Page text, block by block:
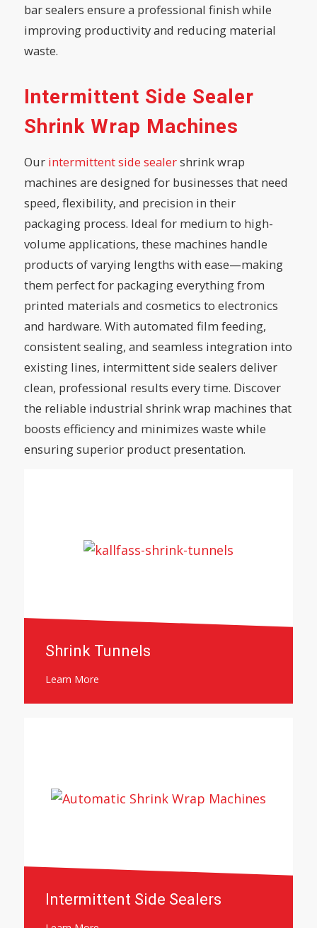
bar sealers ensure a professional finish while
improving productivity and reducing material
waste.
Intermittent Side Sealer
Shrink Wrap Machines
Our intermittent side sealershrink wrap
machines are designed for businesses that need
speed, flexibility, and precision in their
packaging process. Ideal for medium to high-
volume applications, these machines handle
products of varying lengths with ease—making
them perfect for packaging everything from
printed materials and cosmetics to electronics
and hardware. With automated film feeding,
consistent sealing, and seamless integration into
existing lines, intermittent side sealers deliver
clean, professional results every time. Discover
the reliable industrial shrink wrap machines that
boosts efficiency and minimizes waste while
ensuring superior product presentation.
Shrink Tunnels
Learn More
Intermittent Side Sealers